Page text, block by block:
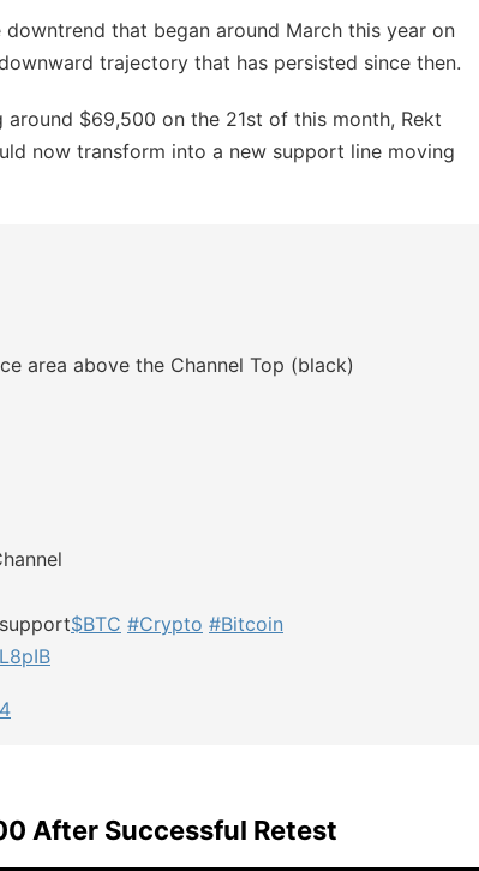
that began around March this year on
trajectory that has persisted since then.
$69,500 on the 21st of this month, Rekt
now transform into a new support line moving
area above the Channel Top (black)
$BTC #Crypto #Bitcoin
After Successful Retest